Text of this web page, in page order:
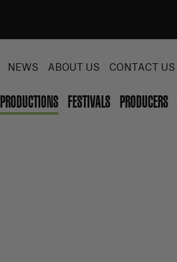
NEWS ABOUT US CONTACT US
PRODUCTIONS FESTIVALS PRODUCERS